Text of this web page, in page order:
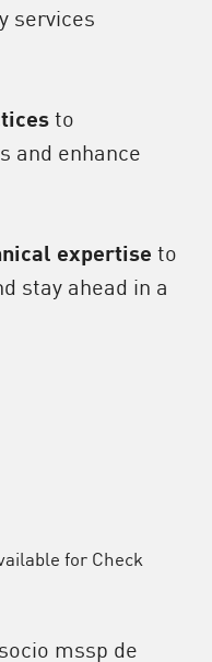
services
to
and enhance
expertise to
stay ahead in a
for Check